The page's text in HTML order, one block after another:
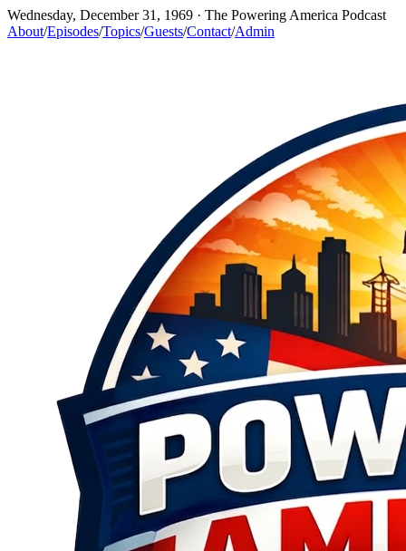
Wednesday, December 31, 1969 · The Powering America Podcast
About/Episodes/Topics/Guests/Contact/Admin